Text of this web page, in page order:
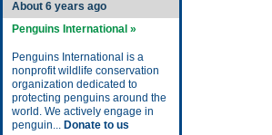
About 6 years ago
Penguins International »
Penguins International is a
nonprofit wildlife conservation
organization dedicated to
protecting penguins around the
world. We actively engage in
penguin... Donate to us